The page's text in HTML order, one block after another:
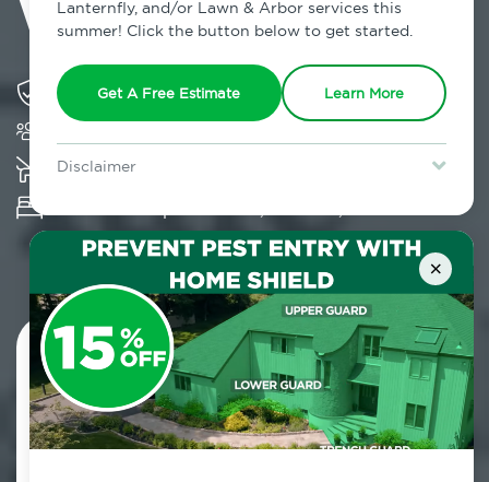
Lanternfly, and/or Lawn & Arbor services this
summer! Click the button below to get started.
Get A Free Estimate Learn More
Disclaimer
Lawn & Arbor services only. Certain terms & restrictions apply.
Special offer expires August 31, 2026.
×
Solving pest concerns for over fifty years
K-9 assisted bed bug examinations supported
and Cryonite solutions
Contact Us Today!
800.479.2284